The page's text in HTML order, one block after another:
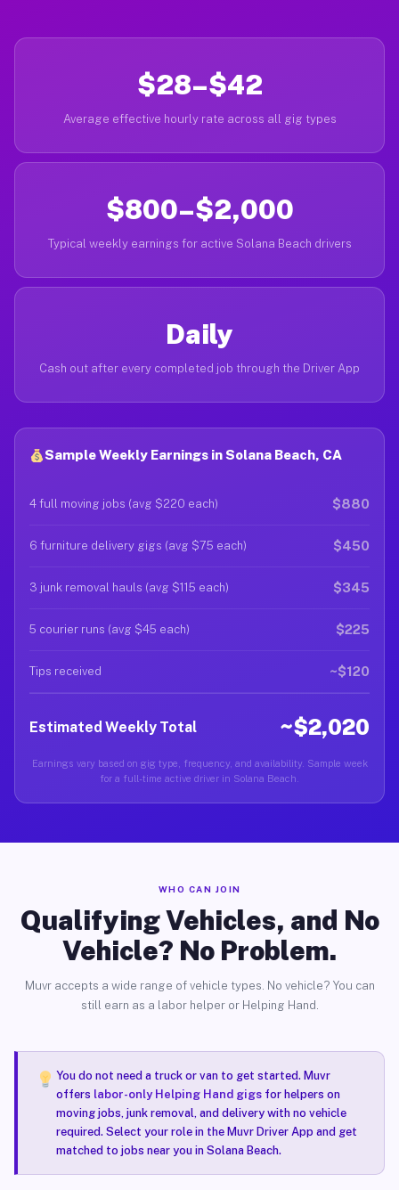
$28–$42
Average effective hourly rate across all gig types
$800–$2,000
Typical weekly earnings for active Solana Beach drivers
Daily
Cash out after every completed job through the Driver App
Sample Weekly Earnings in Solana Beach, CA
4 full moving jobs (avg $220 each) $880
6 furniture delivery gigs (avg $75 each) $450
3 junk removal hauls (avg $115 each) $345
5 courier runs (avg $45 each) $225
Tips received ~$120
Estimated Weekly Total ~$2,020
Earnings vary based on gig type, frequency, and availability. Sample week
for a full-time active driver in Solana Beach.
WHO CAN JOIN
Qualifying Vehicles, and No
Vehicle? No Problem.
Muvr accepts a wide range of vehicle types. No vehicle? You can
still earn as a labor helper or Helping Hand.
You do not need a truck or van to get started. Muvr
offers labor-only Helping Hand gigsfor helpers on
moving jobs, junk removal, and delivery with no vehicle
required. Select your role in the Muvr Driver App and get
matched to jobs near you in Solana Beach.